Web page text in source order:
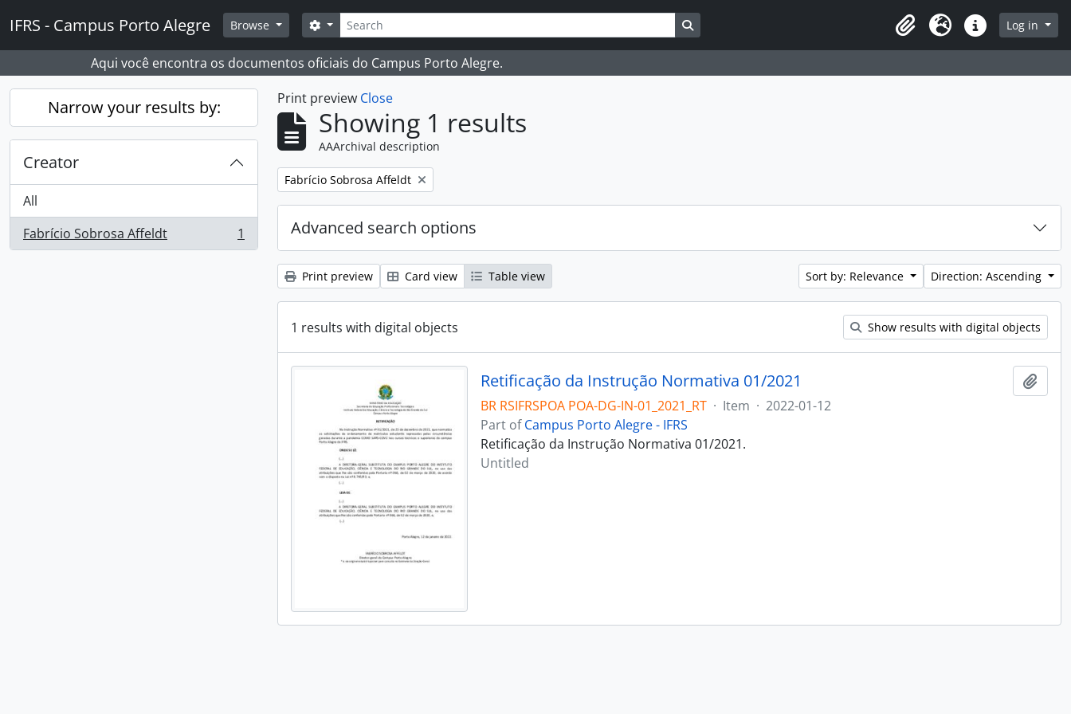
IFRS - Campus Porto Alegre Browse Search
Search options Search in browse page
ClipboardLanguageQuick linksLog in
Aqui você encontra os documentos oficiais do Campus Porto Alegre.
Narrow your results by:
Creator
All
Fabrício Sobrosa Affeldt
, 1 results 1
Print preview Close
Showing 1 results
AAArchival description
Remove filter:
Fabrício Sobrosa Affeldt
Advanced search options
Print preview Card view Table view Sort by: Relevance Direction: Ascending
1 results with digital objects Show results with digital objects
Retificação da Instrução Normativa 01/2021
BR RSIFRSPOA POA-DG-IN-01_2021_RT · Item · 2022-01-12
Part ofCampus Porto Alegre - IFRS
Retificação da Instrução Normativa 01/2021.
Untitled